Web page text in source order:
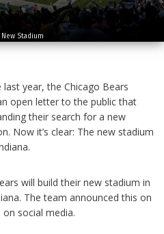
Stadium
last year, the Chicago Bears
open letter to the public that
their search for a new
Now it’s clear: The new stadium
will build their new stadium in
The team announced this on
social media.